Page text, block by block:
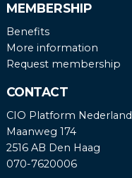
MEMBERSHIP
Benefits
More information
Request membership
CONTACT
CIO Platform Nederland
Maanweg 174
2516 AB Den Haag
070-7620006